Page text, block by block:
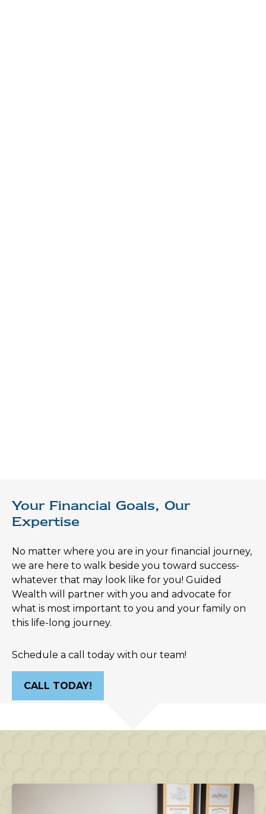
Your Financial Goals, Our
Expertise
No matter where you are in your financial journey,
we are here to walk beside you toward success-
whatever that may look like for you! Guided
Wealth will partner with you and advocate for
what is most important to you and your family on
this life-long journey.
Schedule a call today with our team!
CALL TODAY!